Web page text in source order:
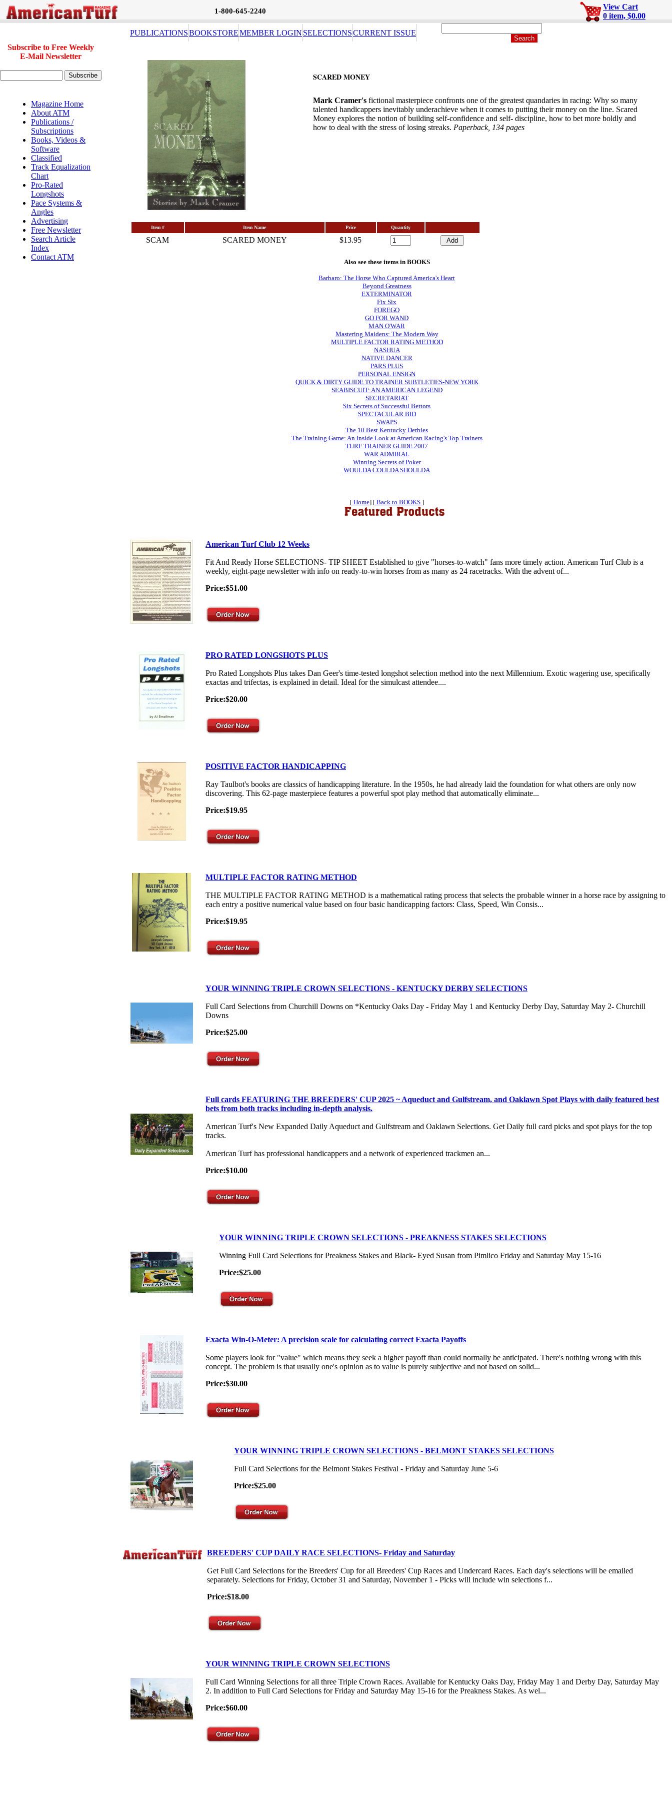
1-800-645-2240
View Cart
0 item, $0.00
PUBLICATIONSBOOKSTOREMEMBER LOGIN SELECTIONSCURRENT ISSUE
Subscribe to Free Weekly
E-Mail Newsletter
Magazine Home
About ATM
Publications /
Subscriptions
Books, Videos &
Software
Classified
Track Equalization
Chart
Pro-Rated
Longshots
Pace Systems &
Angles
Advertising
Free Newsletter
Search Article
Index
Contact ATM
SCARED MONEY
Mark Cramer'sfictional masterpiece confronts one of the greatest quandaries in racing: Why so many
talented handicappers inevitably underachieve when it comes to putting their money on the line. Scared
Money explores the notion of building self-confidence and self- discipline, how to bet more boldly and
how to deal with the stress of losing streaks. Paperback, 134 pages
Item # Item Name Price Quantity
SCAM SCARED MONEY $13.95
Also see these items in BOOKS
Barbaro: The Horse Who Captured America's Heart
Beyond Greatness
EXTERMINATOR
Fix Six
FOREGO
GO FOR WAND
MAN O'WAR
Mastering Maidens: The Modern Way
MULTIPLE FACTOR RATING METHOD
NASHUA
NATIVE DANCER
PARS PLUS
PERSONAL ENSIGN
QUICK & DIRTY GUIDE TO TRAINER SUBTLETIES-NEW YORK
SEABISCUIT: AN AMERICAN LEGEND
SECRETARIAT
Six Secrets of Successful Bettors
SPECTACULAR BID
SWAPS
The 10 Best Kentucky Derbies
The Training Game: An Inside Look at American Racing's Top Trainers
TURF TRAINER GUIDE 2007
WAR ADMIRAL
Winning Secrets of Poker
WOULDA COULDA SHOULDA
[Home] [Back to BOOKS ]
American Turf Club 12 Weeks
Fit And Ready Horse SELECTIONS- TIP SHEET Established to give "horses-to-watch" fans more timely action. American Turf Club is a
weekly, eight-page newsletter with info on ready-to-win horses from as many as 24 racetracks. With the advent of...
Price:$51.00
PRO RATED LONGSHOTS PLUS
Pro Rated Longshots Plus takes Dan Geer's time-tested longshot selection method into the next Millennium. Exotic wagering use, specifically
exactas and trifectas, is explained in detail. Ideal for the simulcast attendee....
Price:$20.00
POSITIVE FACTOR HANDICAPPING
Ray Taulbot's books are classics of handicapping literature. In the 1950s, he had already laid the foundation for what others are only now
discovering. This 62-page masterpiece features a powerful spot play method that automatically eliminate...
Price:$19.95
MULTIPLE FACTOR RATING METHOD
THE MULTIPLE FACTOR RATING METHOD is a mathematical rating process that selects the probable winner in a horse race by assigning to
each entry a positive numerical value based on four basic handicapping factors: Class, Speed, Win Consis...
Price:$19.95
YOUR WINNING TRIPLE CROWN SELECTIONS - KENTUCKY DERBY SELECTIONS
Full Card Selections from Churchill Downs on *Kentucky Oaks Day - Friday May 1 and Kentucky Derby Day, Saturday May 2- Churchill
Downs
Price:$25.00
Full cards FEATURING THE BREEDERS' CUP 2025 ~ Aqueduct and Gulfstream, and Oaklawn Spot Plays with daily featured best
bets from both tracks including in-depth analysis.
American Turf's New Expanded Daily Aqueduct and Gulfstream and Oaklawn Selections. Get Daily full card picks and spot plays for the top
tracks.
American Turf has professional handicappers and a network of experienced trackmen an...
Price:$10.00
YOUR WINNING TRIPLE CROWN SELECTIONS - PREAKNESS STAKES SELECTIONS
Winning Full Card Selections for Preakness Stakes and Black- Eyed Susan from Pimlico Friday and Saturday May 15-16
Price:$25.00
Exacta Win-O-Meter: A precision scale for calculating correct Exacta Payoffs
Some players look for "value" which means they seek a higher payoff than could normally be anticipated. There's nothing wrong with this
concept. The problem is that usually one's opinion as to value is purely subjective and not based on solid...
Price:$30.00
YOUR WINNING TRIPLE CROWN SELECTIONS - BELMONT STAKES SELECTIONS
Full Card Selections for the Belmont Stakes Festival - Friday and Saturday June 5-6
Price:$25.00
BREEDERS' CUP DAILY RACE SELECTIONS- Friday and Saturday
Get Full Card Selections for the Breeders' Cup for all Breeders' Cup Races and Undercard Races. Each day's selections will be emailed
separately. Selections for Friday, October 31 and Saturday, November 1 - Picks will include win selections f...
Price:$18.00
YOUR WINNING TRIPLE CROWN SELECTIONS
Full Card Winning Selections for all three Triple Crown Races. Available for Kentucky Oaks Day, Friday May 1 and Derby Day, Saturday May
2. In addition to Full Card Selections for Friday and Saturday May 15-16 for the Preakness Stakes. As wel...
Price:$60.00